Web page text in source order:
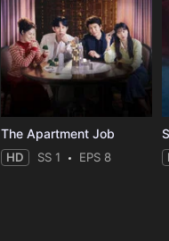
The Apartment Job
HD SS 1 EPS 8